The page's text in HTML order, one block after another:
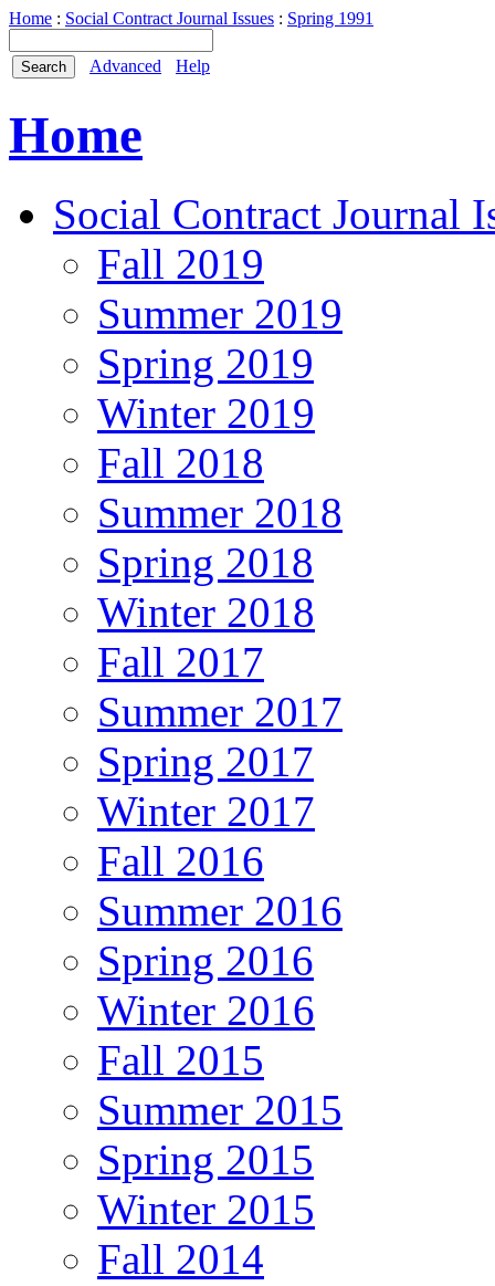
Home : Social Contract Journal Issues : Spring 1991
Advanced Help
Home
Social Contract Journal
Fall 2019
Summer 2019
Spring 2019
Winter 2019
Fall 2018
Summer 2018
Spring 2018
Winter 2018
Fall 2017
Summer 2017
Spring 2017
Winter 2017
Fall 2016
Summer 2016
Spring 2016
Winter 2016
Fall 2015
Summer 2015
Spring 2015
Winter 2015
Fall 2014